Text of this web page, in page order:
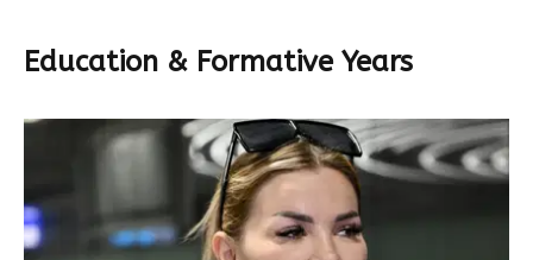
Education & Formative Years